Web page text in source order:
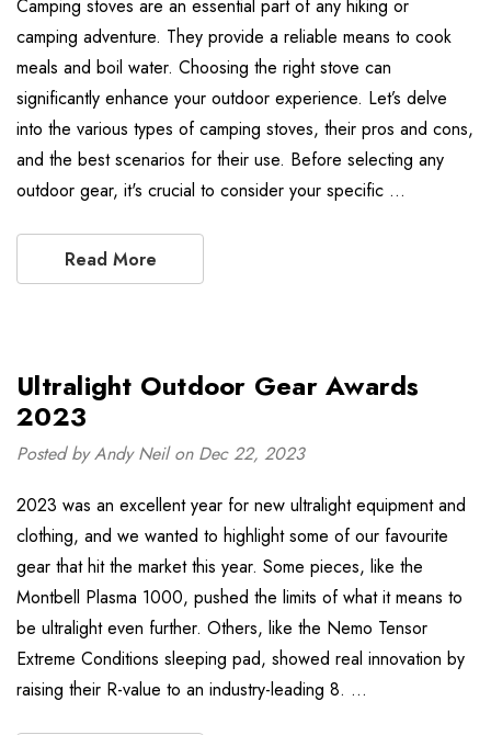
Camping stoves are an essential part of any hiking or
camping adventure. They provide a reliable means to cook
meals and boil water. Choosing the right stove can
significantly enhance your outdoor experience. Let’s delve
into the various types of camping stoves, their pros and cons,
and the best scenarios for their use. Before selecting any
outdoor gear, it's crucial to consider your specific …
Read More
Ultralight Outdoor Gear Awards
2023
Posted by Andy Neil on Dec 22, 2023
2023 was an excellent year for new ultralight equipment and
clothing, and we wanted to highlight some of our favourite
gear that hit the market this year. Some pieces, like the
Montbell Plasma 1000, pushed the limits of what it means to
be ultralight even further. Others, like the Nemo Tensor
Extreme Conditions sleeping pad, showed real innovation by
raising their R-value to an industry-leading 8. …